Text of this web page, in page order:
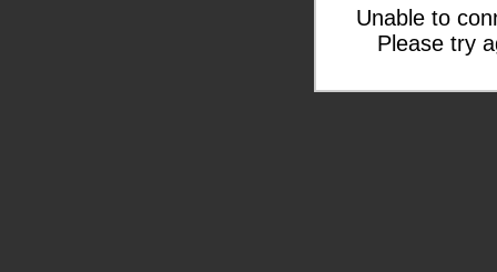
Unable to
Please try